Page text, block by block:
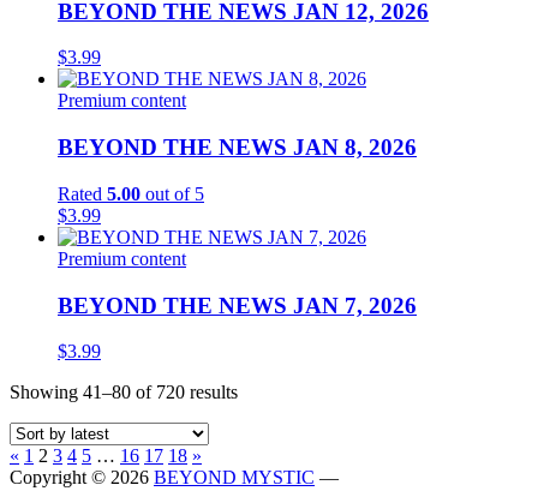
BEYOND THE NEWS JAN 12, 2026
$3.99
Premium content
BEYOND THE NEWS JAN 8, 2026
Rated 5.00 out of 5
$3.99
Premium content
BEYOND THE NEWS JAN 7, 2026
$3.99
Showing 41–80 of 720 resultsSorted
« Previous
page
1 2 3 4 5 … 16 17 18 Next
page
»
Copyright © 2026 BEYOND MYSTIC —